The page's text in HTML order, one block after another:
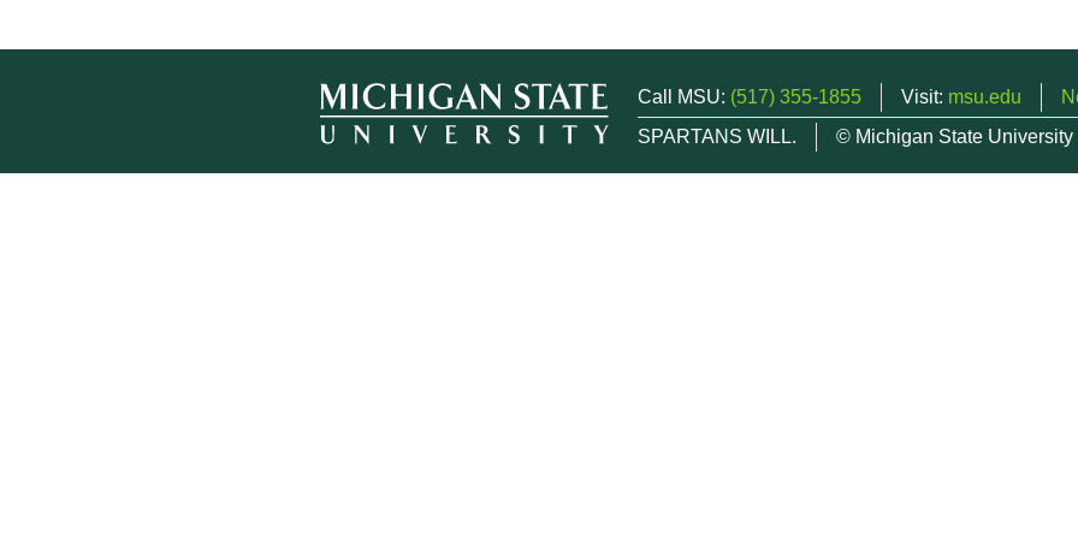
Call MSU: (517) 355-1855 Visit: msu.edu
SPARTANS WILL.
© Michigan State University